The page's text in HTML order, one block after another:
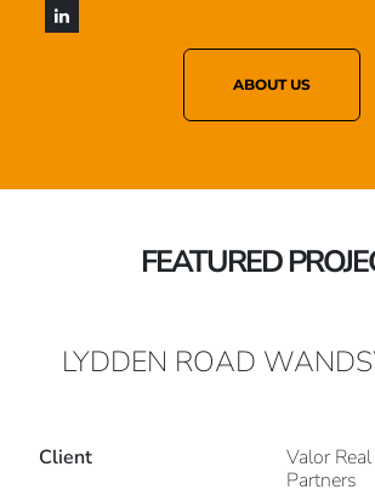
ABOUT US
FEATURED
LYDDEN ROAD
Client
Valor
Partners